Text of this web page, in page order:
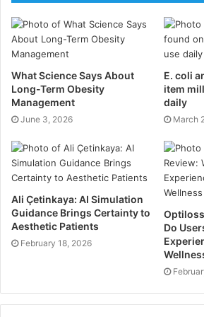
combat oxidative stress—a
inflammation connected to
in whole grains and fiber help
metabolism, preventing excessive
running throughout the body.
processed sugars, and dairy
inflammation, and so are less ideal
symptoms.
Prioritizing
for Hormonal
Sleep is essential for controlling
inflammation, and supporting
Disturbed sleep patterns raise
What Science Says About
Long-Term Obesity
Management
June 3, 2026
E. coli
item
daily
March
Ali Çetinkaya: AI Simulation
Guidance Brings Certainty to
Aesthetic Patients
February 18, 2026
Do